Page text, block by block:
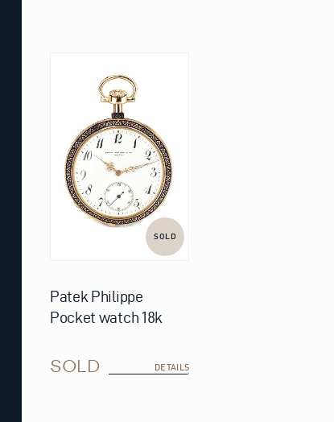
SOLD
Patek Philippe
Pocket watch 18k
SOLD DETAILS